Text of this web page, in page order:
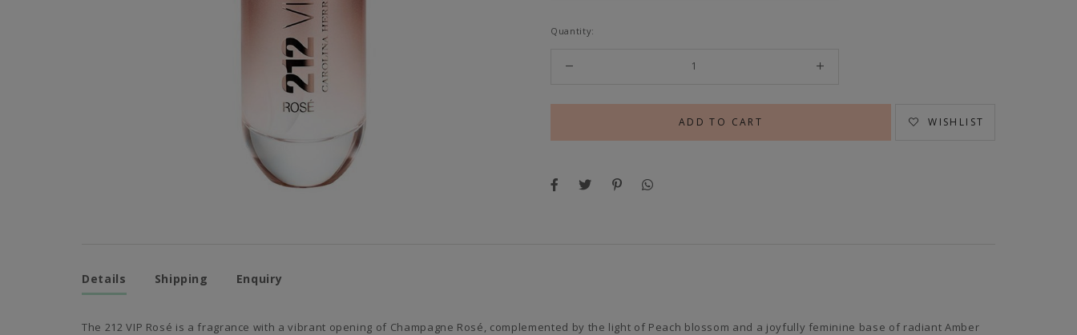
Quantity:
WISHLIST
Details Shipping Enquiry
The 212 VIP Rosé is a fragrance with a vibrant opening of Champagne Rosé, complemented by the light of Peach blossom and a joyfully feminine base of radiant Amber